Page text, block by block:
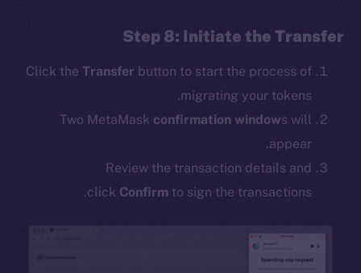
Step 8: Initiate the Transfer
Click theTransfer button to start the process of
migrating your tokens.
Two MetaMaskconfirmation windows will
appear.
Review the transaction details and
clickConfirm to sign the transactions.